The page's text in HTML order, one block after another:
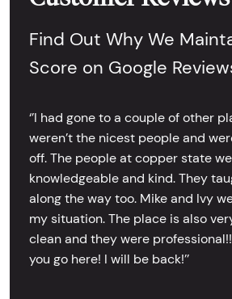
Find Out Why We
Score on Google
‘’I had gone to a couple of other
weren’t the nicest people and
off. The people at copper state
knowledgeable and kind. They
along the way too. Mike and Ivy
my situation. The place is also
clean and they were
you go here! I will be back!’’